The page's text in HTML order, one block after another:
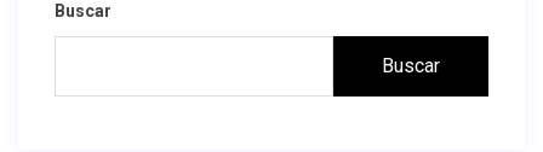
Buscar
Buscar